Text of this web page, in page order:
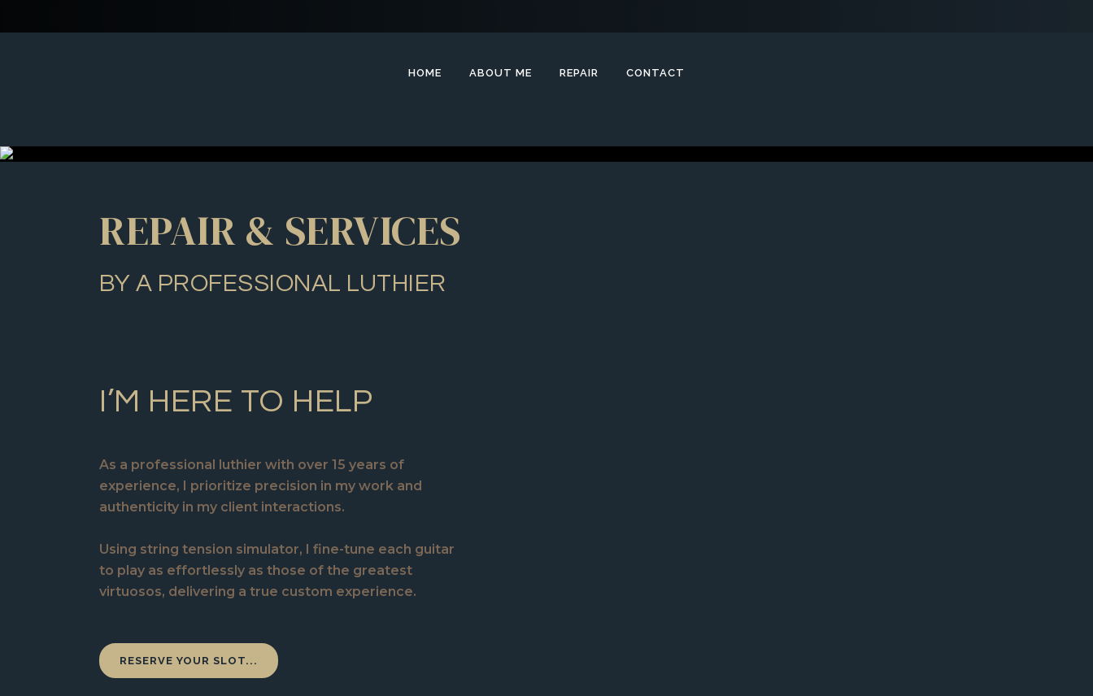
HOME ABOUT ME REPAIR CONTACT
REPAIR & SERVICES
BY A PROFESSIONAL LUTHIER
I’M HERE TO HELP
As a professional luthier with over 15 years of
experience, I prioritize precision in my work and
authenticity in my client interactions.
Using string tension simulator, I fine-tune each guitar
to play as effortlessly as those of the greatest
virtuosos, delivering a true custom experience.
RESERVE YOUR SLOT...